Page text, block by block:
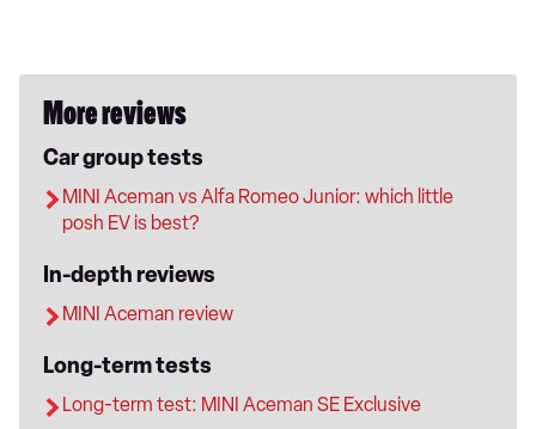
More reviews
Car group tests
MINI Aceman vs Alfa Romeo Junior: which little
posh EV is best?
In-depth reviews
MINI Aceman review
Long-term tests
Long-term test: MINI Aceman SE Exclusive